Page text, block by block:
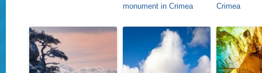
monument in Crimea
Crimea